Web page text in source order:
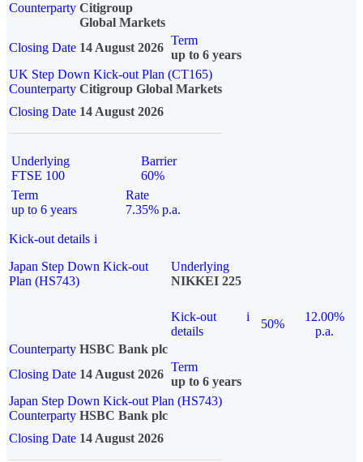
Counterparty Citigroup
Global Markets
Closing Date 14 August 2026
Term
up to 6 years
UK Step Down Kick-out Plan (CT165)
Counterparty Citigroup Global Markets
Closing Date 14 August 2026
Underlying
FTSE 100
Barrier
60%
Term
up to 6 years
Rate
7.35% p.a.
Kick-out details i
Japan Step Down Kick-out
Plan (HS743)
Underlying
NIKKEI 225
Kick-out
details
i
50%
12.00%
p.a.
Counterparty HSBC Bank plc
Closing Date 14 August 2026
Term
up to 6 years
Japan Step Down Kick-out Plan (HS743)
Counterparty HSBC Bank plc
Closing Date 14 August 2026